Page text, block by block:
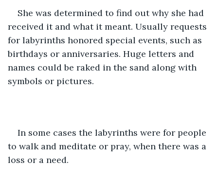
She was determined to find out why she had
received it and what it meant. Usually requests
for labyrinths honored special events, such as
birthdays or anniversaries. Huge letters and
names could be raked in the sand along with
symbols or pictures.
In some cases the labyrinths were for people
to walk and meditate or pray, when there was a
loss or a need.